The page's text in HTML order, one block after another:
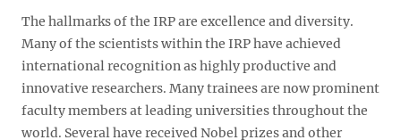
The hallmarks of the IRP are excellence and diversity.
Many of the scientists within the IRP have achieved
international recognition as highly productive and
innovative researchers. Many trainees are now prominent
faculty members at leading universities throughout the
world. Several have received Nobel prizes and other